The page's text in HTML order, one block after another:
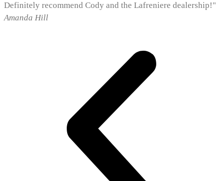
Definitely recommend Cody and the Lafreniere dealership!"
Amanda Hill